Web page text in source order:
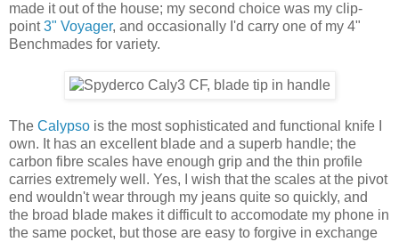
made it out of the house; my second choice was my clip-
point3" Voyager, and occasionally I'd carry one of my 4"
Benchmades for variety.
The Calypso is the most sophisticated and functional knife I
own. It has an excellent blade and a superb handle; the
carbon fibre scales have enough grip and the thin profile
carries extremely well. Yes, I wish that the scales at the pivot
end wouldn't wear through my jeans quite so quickly, and
the broad blade makes it difficult to accomodate my phone in
the same pocket, but those are easy to forgive in exchange